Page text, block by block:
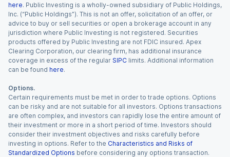
here. Public Investing is a wholly-owned subsidiary of Public Holdings,
Inc. (“Public Holdings”). This is not an offer, solicitation of an offer, or
advice to buy or sell securities or open a brokerage account in any
jurisdiction where Public Investing is not registered. Securities
products offered by Public Investing are not FDIC insured. Apex
Clearing Corporation, our clearing firm, has additional insurance
coverage in excess of the regular SIPC limits. Additional information
can be found here.
Options.
Certain requirements must be met in order to trade options. Options
can be risky and are not suitable for all investors. Options transactions
are often complex, and investors can rapidly lose the entire amount of
their investment or more in a short period of time. Investors should
consider their investment objectives and risks carefully before
investing in options. Refer to the Characteristics and Risks of
Standardized Options before considering any options transaction.